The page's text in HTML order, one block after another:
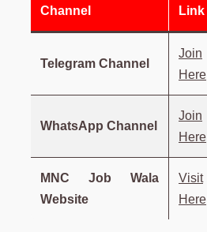
Channel Link
Telegram Channel
Join
Here
WhatsApp Channel
Join
Here
MNC Job Wala
Website
Visit
Here